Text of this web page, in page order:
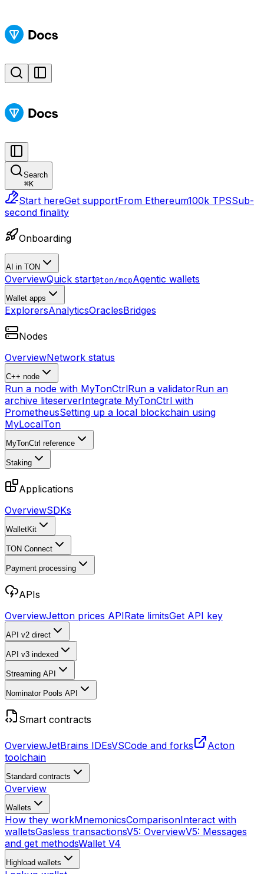
Search
⌘K
Start hereGet supportFrom Ethereum100k TPSSub-
second finality
Onboarding
AI in TON
OverviewQuick start@ton/mcpAgentic wallets
Wallet apps
ExplorersAnalyticsOraclesBridges
Nodes
OverviewNetwork status
C++ node
Run a node with MyTonCtrlRun a validatorRun an
archive liteserverIntegrate MyTonCtrl with
PrometheusSetting up a local blockchain using
MyLocalTon
MyTonCtrl reference
Staking
Applications
OverviewSDKs
WalletKit
TON Connect
Payment processing
APIs
OverviewJetton prices APIRate limitsGet API key
API v2 direct
API v3 indexed
Streaming API
Nominator Pools API
Smart contracts
OverviewJetBrains IDEsVSCode and forks
Acton
toolchain
Standard contracts
Overview
Wallets
How they workMnemonicsComparisonInteract with
walletsGasless transactionsV5: OverviewV5: Messages
and get methodsWallet V4
Highload wallets